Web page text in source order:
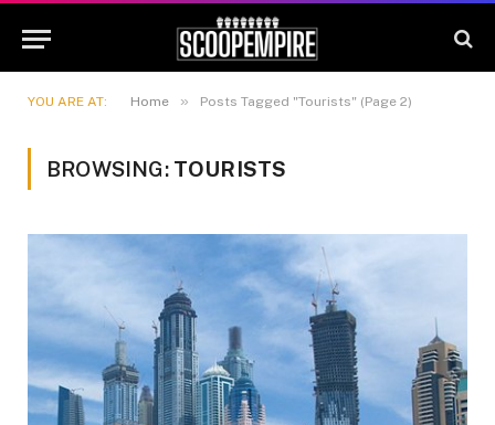
YOU ARE AT: Home » Posts Tagged "Tourists" (Page 2)
BROWSING: TOURISTS